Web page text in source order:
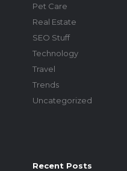
Pet Care
Real Estate
SEO Stuff
Technology
Travel
Trends
Uncategorized
Recent Posts